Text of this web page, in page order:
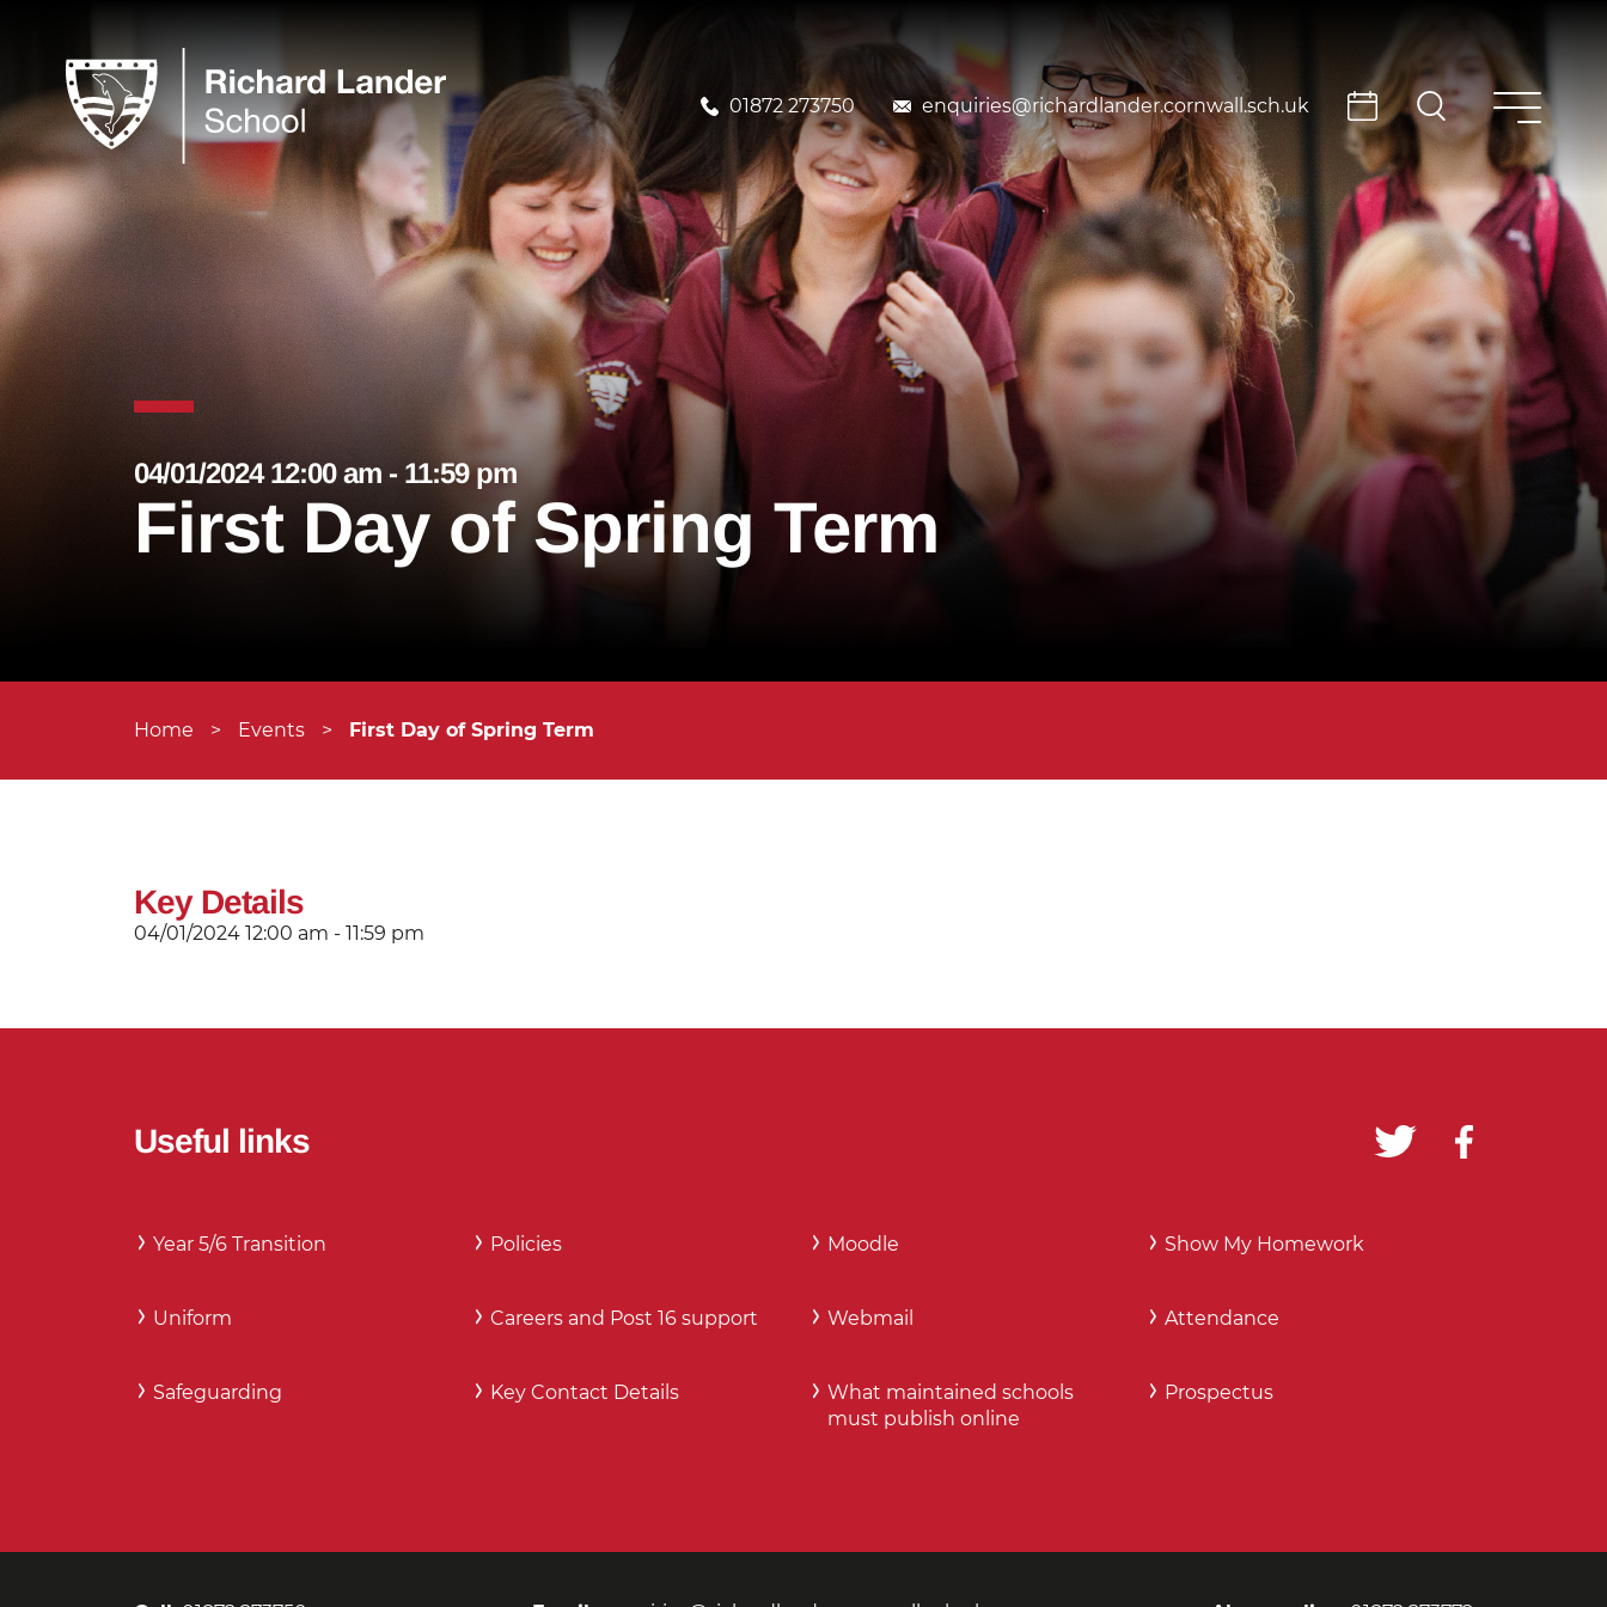
01872 273750 enquiries@richardlander.cornwall.sch.uk
04/01/2024 12:00 am - 11:59 pm
First Day of Spring Term
Home > Events > First Day of Spring Term
Key Details
04/01/2024 12:00 am - 11:59 pm
Useful links
Year 5/6 Transition
Uniform
Safeguarding
Policies
Careers and Post 16 support
Key Contact Details
Moodle
Webmail
What maintained schools
must publish online
Show My Homework
Attendance
Prospectus